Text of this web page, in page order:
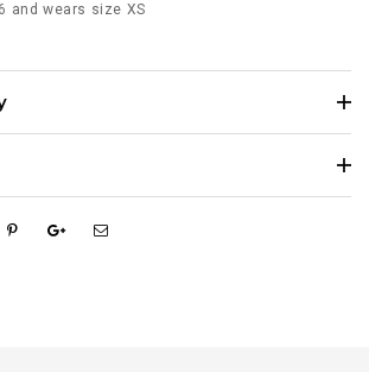
and wears size XS